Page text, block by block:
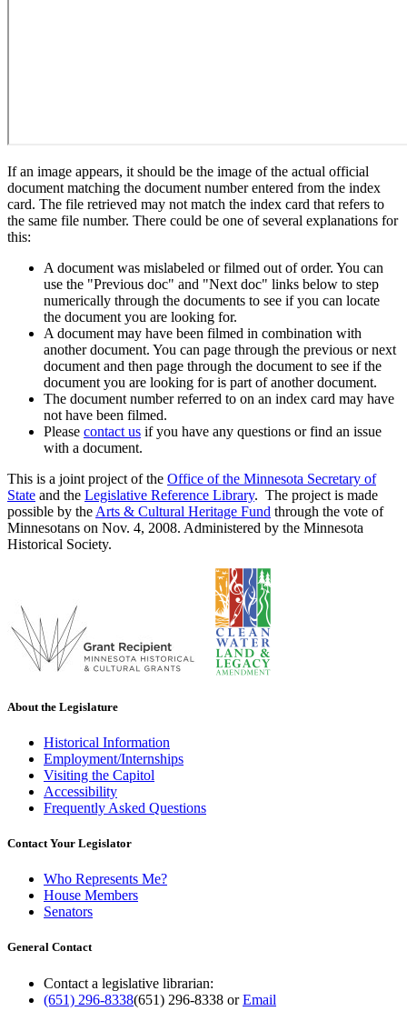
If an image appears, it should be the image of the actual official
document matching the document number entered from the index
card. The file retrieved may not match the index card that refers to
the same file number. There could be one of several explanations for
this:
A document was mislabeled or filmed out of order. You can
use the "Previous doc" and "Next doc" links below to step
numerically through the documents to see if you can locate
the document you are looking for.
A document may have been filmed in combination with
another document. You can page through the previous or next
document and then page through the document to see if the
document you are looking for is part of another document.
The document number referred to on an index card may have
not have been filmed.
Please contact us if you have any questions or find an issue
with a document.
This is a joint project of the Office of the Minnesota Secretary of
State and the Legislative Reference Library. The project is made
possible by the Arts & Cultural Heritage Fund through the vote of
Minnesotans on Nov. 4, 2008. Administered by the Minnesota
Historical Society.
About the Legislature
Historical Information
Employment/Internships
Visiting the Capitol
Accessibility
Frequently Asked Questions
Contact Your Legislator
Who Represents Me?
House Members
Senators
General Contact
Contact a legislative librarian:
(651) 296-8338(651) 296-8338 orEmail